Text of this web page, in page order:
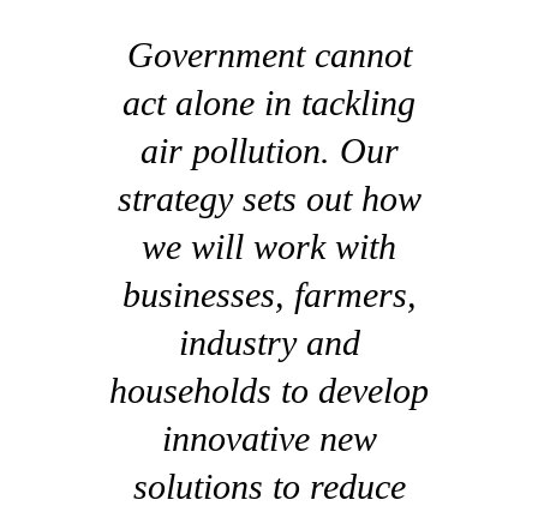
Government cannot
act alone in tackling
air pollution. Our
strategy sets out how
we will work with
businesses, farmers,
industry and
households to develop
innovative new
solutions to reduce